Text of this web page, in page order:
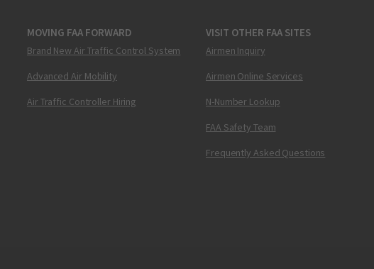
MOVING FAA FORWARD
Brand New Air Traffic Control System
Advanced Air Mobility
Air Traffic Controller Hiring
VISIT OTHER FAA SITES
Airmen Inquiry
Airmen Online Services
N-Number Lookup
FAA Safety Team
Frequently Asked Questions